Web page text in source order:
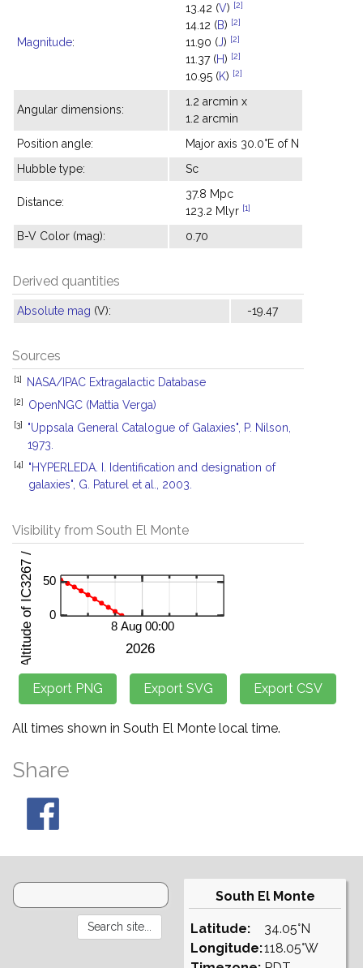
Magnitude:
13.42 (V) [2]
14.12 (B) [2]
11.90 (J) [2]
11.37 (H) [2]
10.95 (K) [2]
Angular dimensions:
1.2 arcmin x
1.2 arcmin
Position angle:
Major axis 30.0°E of N
Hubble type:
Sc
Distance:
37.8 Mpc
123.2 Mlyr [1]
B-V Color (mag): 0.70
Derived quantities
Absolute mag (V): -19.47
Sources
[1] NASA/IPAC Extragalactic Database
[2] OpenNGC (Mattia Verga)
[3]
"Uppsala General Catalogue of Galaxies", P. Nilson,
1973.
[4]
"HYPERLEDA. I. Identification and designation of
galaxies", G. Paturel et al., 2003.
Visibility from South El Monte
All times shown in South El Monte local time.
Share
South El Monte
Latitude:
Longitude:
34.05°N
118.05°W